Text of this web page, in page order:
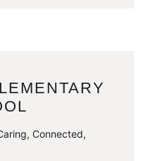
Connected,